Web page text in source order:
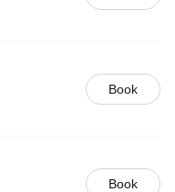
Book
Book